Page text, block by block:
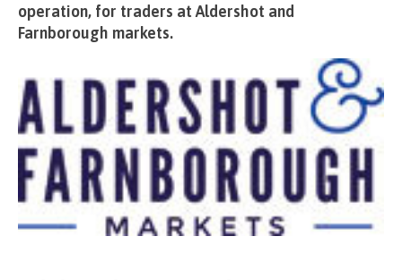
operation, for traders at Aldershot and
Farnborough markets.